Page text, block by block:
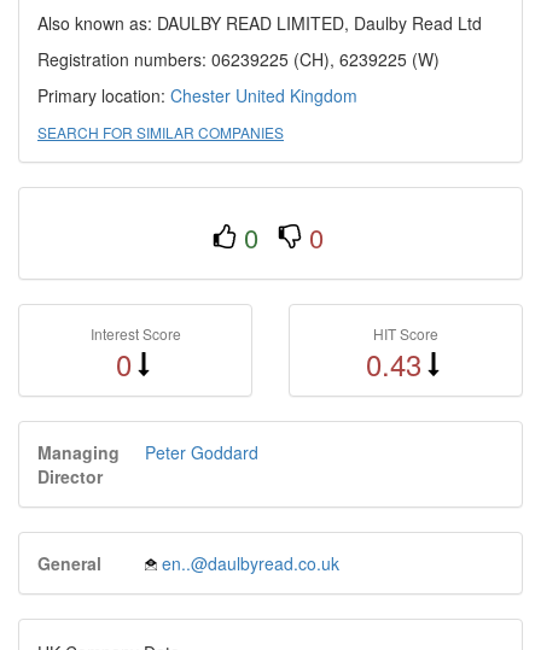
Also known as: DAULBY READ LIMITED, Daulby Read Ltd
Registration numbers: 06239225 (CH), 6239225 (W)
Primary location: Chester United Kingdom
SEARCH FOR SIMILAR COMPANIES
0 0
Interest Score
0
HIT Score
0.43
Managing
Director
Peter Goddard
General en..@daulbyread.co.uk